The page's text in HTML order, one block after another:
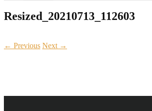
Resized_20210713_112603
← Previous Next →